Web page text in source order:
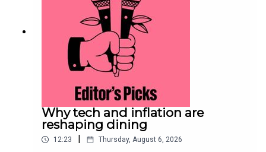
Why tech and inflation are
reshaping dining
12:23 Thursday, August 6, 2026